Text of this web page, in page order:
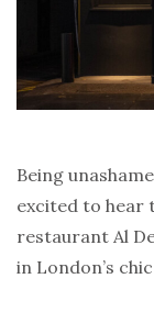
Being
excited to hear
restaurant Al
in London’s